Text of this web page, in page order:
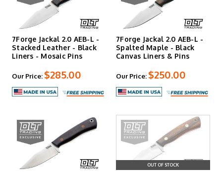
is shaped from blocky scales into contoured, ergonomic
woods like Honduran rosewood, selected for durability and
grip when wet. Every 7Forge knife includes a handmade
warranty.
Jessie Wipperman won Season 9, Episode 25 of Forged in
Fire, and both he and Tim learned forging techniques
from Donavon Phillips of Big D Knives, a former
Bladesports World Champion. That combination of
competition-tested skill and traditional craftsmanship
7Forge Jackal 2.0 AEB-L -
Stacked Leather - Black
Liners - Mosaic Pins
Our Price: $285.00
7Forge Jackal 2.0 AEB-L -
Spalted Maple - Black
Canvas Liners & Pins
Our Price: $250.00
OUT OF STOCK